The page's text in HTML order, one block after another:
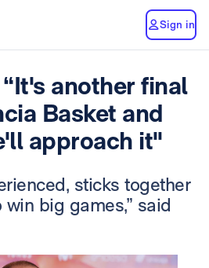
Sign in
another final
Basket and
approach it"
sticks together
big games,” said